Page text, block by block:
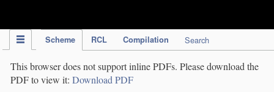
Scheme RCL Compilation Search
This browser does not support inline PDFs. Please download the
PDF to view it: Download PDF